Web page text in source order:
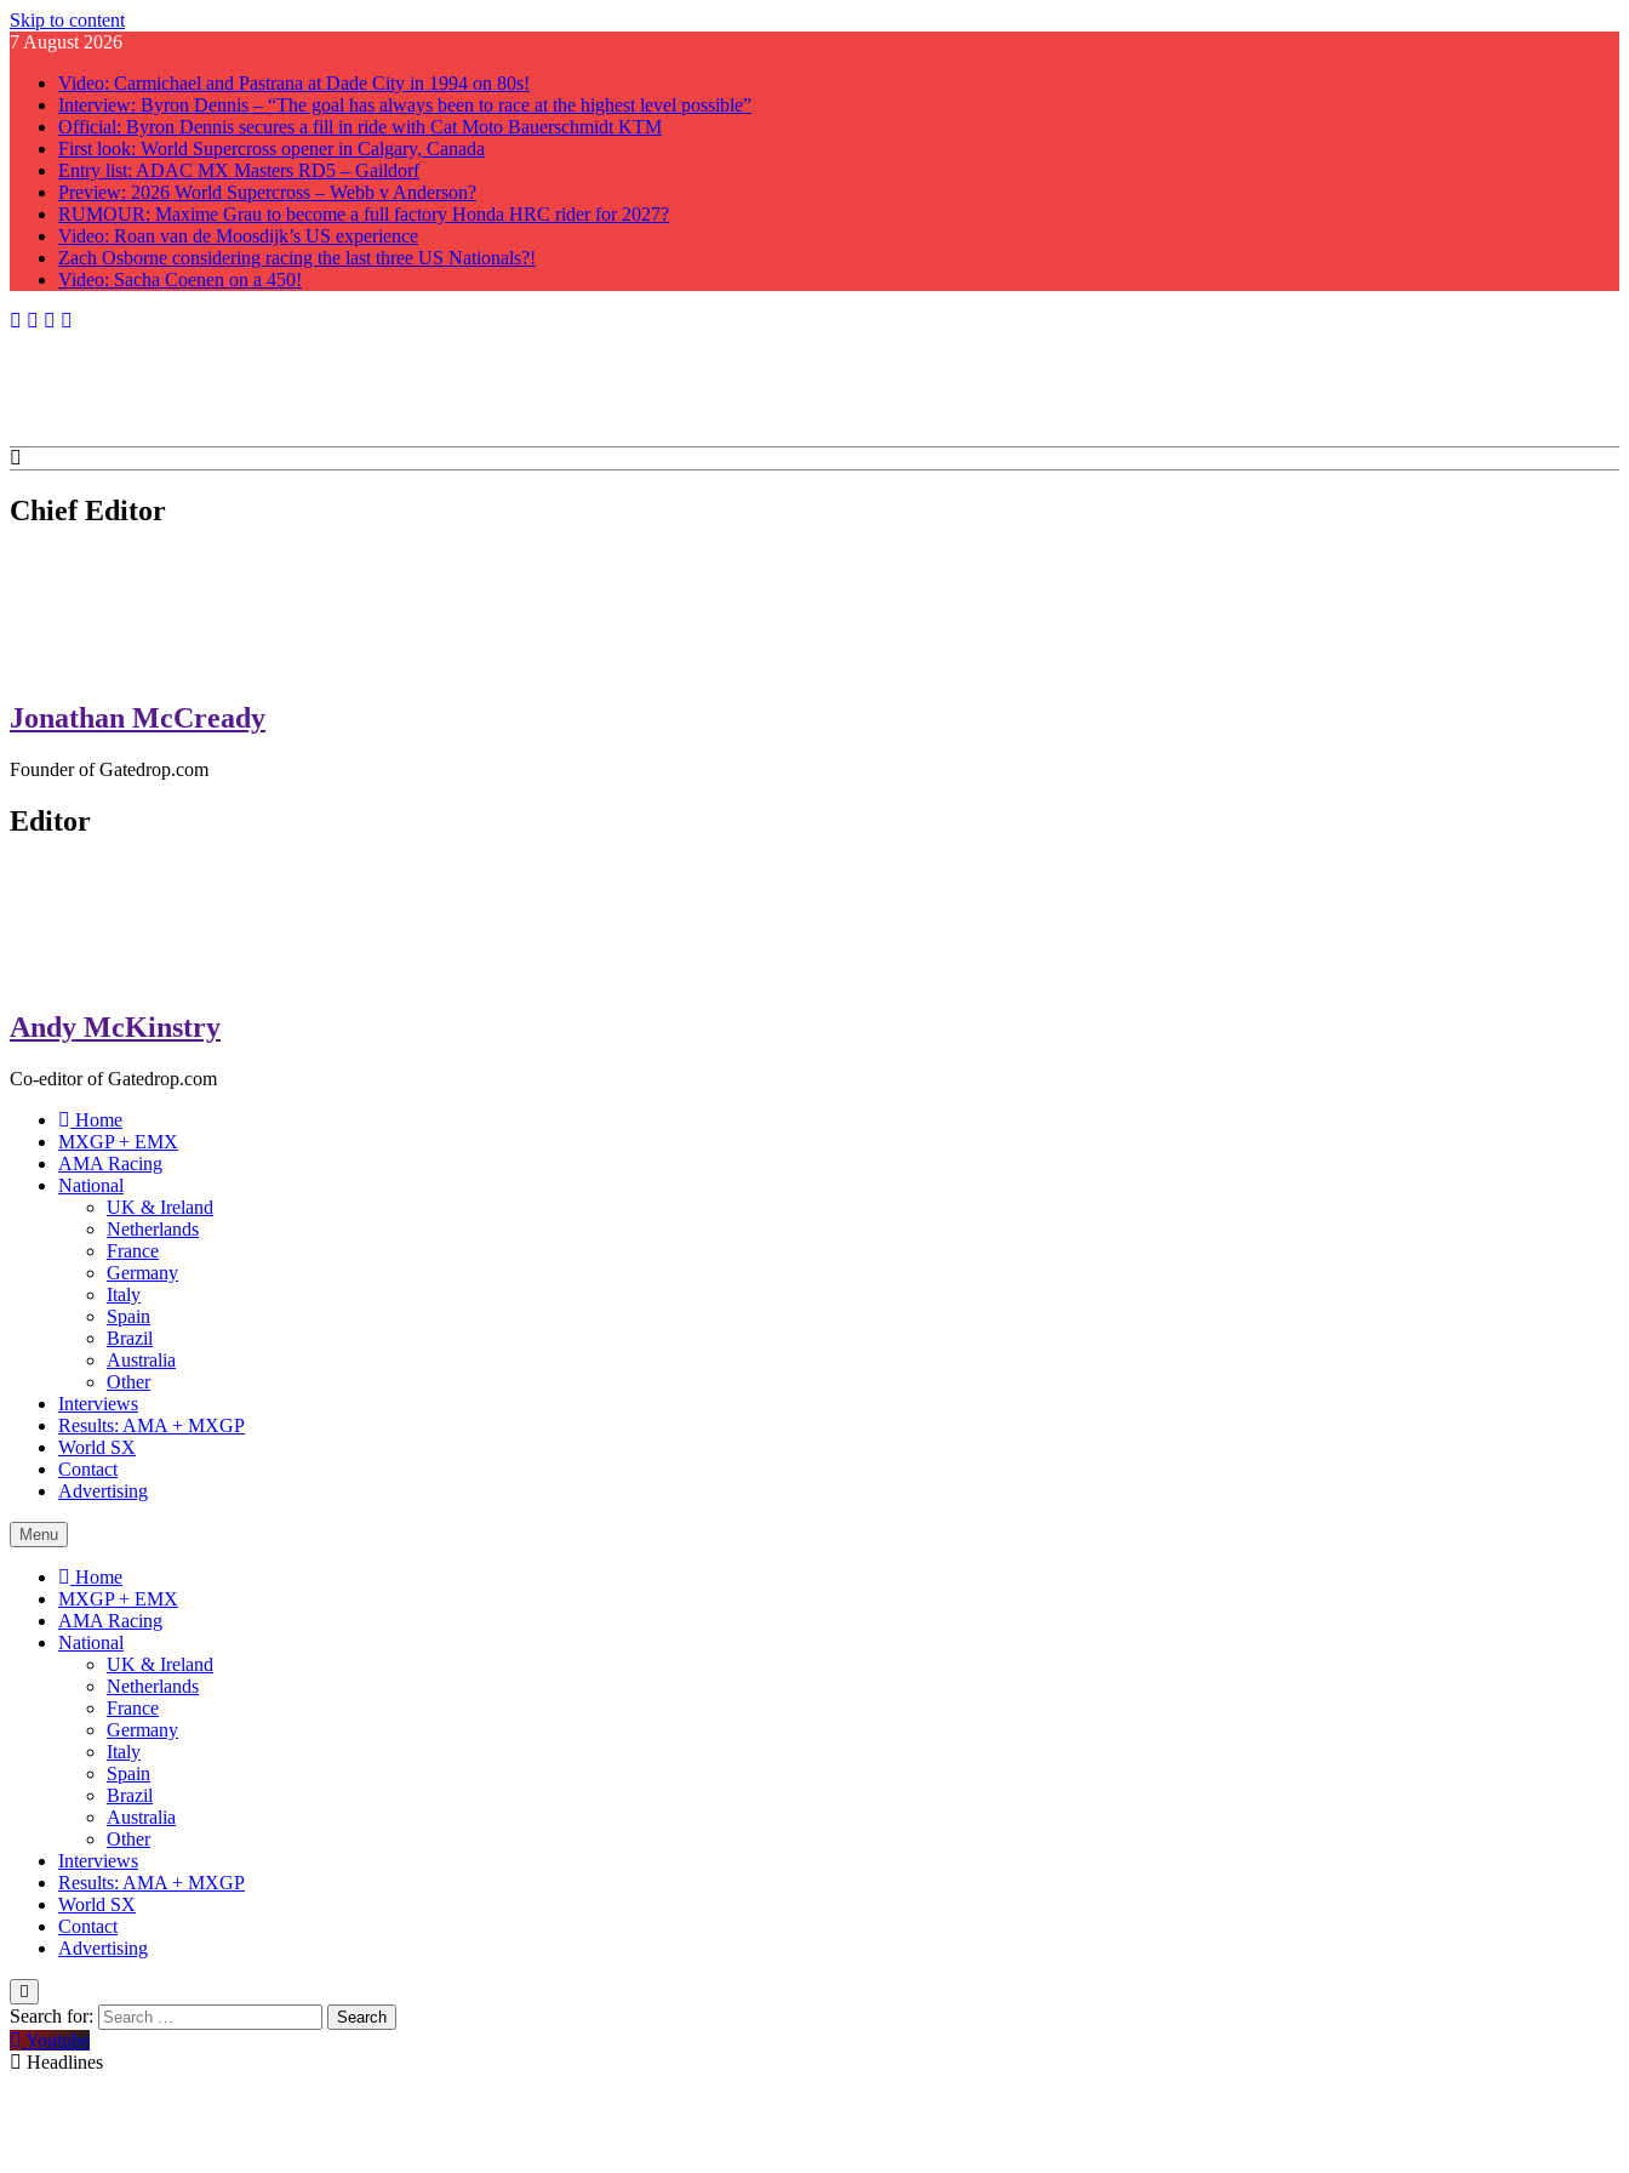
Skip to content
7 August 2026
Video: Carmichael and Pastrana at Dade City in 1994 on 80s!
Interview: Byron Dennis – “The goal has always been to race at the highest level possible”
Official: Byron Dennis secures a fill in ride with Cat Moto Bauerschmidt KTM
First look: World Supercross opener in Calgary, Canada
Entry list: ADAC MX Masters RD5 – Gaildorf
Preview: 2026 World Supercross – Webb v Anderson?
RUMOUR: Maxime Grau to become a full factory Honda HRC rider for 2027?
Video: Roan van de Moosdijk’s US experience
Zach Osborne considering racing the last three US Nationals?!
Video: Sacha Coenen on a 450!
GateDrop.com
Get the jump on Motocross news
Chief Editor
Jonathan McCready
Founder of Gatedrop.com
Editor
Andy McKinstry
Co-editor of Gatedrop.com
Home
MXGP + EMX
AMA Racing
National
UK & Ireland
Netherlands
France
Germany
Italy
Spain
Brazil
Australia
Other
Interviews
Results: AMA + MXGP
World SX
Contact
Advertising
Menu
Home
MXGP + EMX
AMA Racing
National
UK & Ireland
Netherlands
France
Germany
Italy
Spain
Brazil
Australia
Other
Interviews
Results: AMA + MXGP
World SX
Contact
Advertising
Search for:
Youtube
Headlines